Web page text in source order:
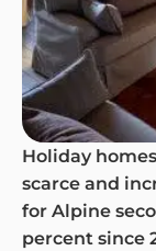
Holiday
scarce and
for Alpine
percent since